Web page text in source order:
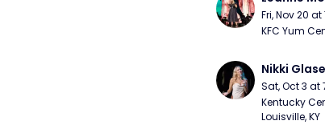
Fri, Nov 20
KFC Yum
Nikki
Sat, Oct 3 at
Kentucky
Louisville, KY